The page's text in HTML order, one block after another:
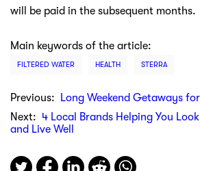
will be paid in the subsequent months.
Main keywords of the article:
FILTERED WATER HEALTH STERRA
Previous:
Long Weekend Getaways
Next: 4 Local Brands Helping You
and Live Well